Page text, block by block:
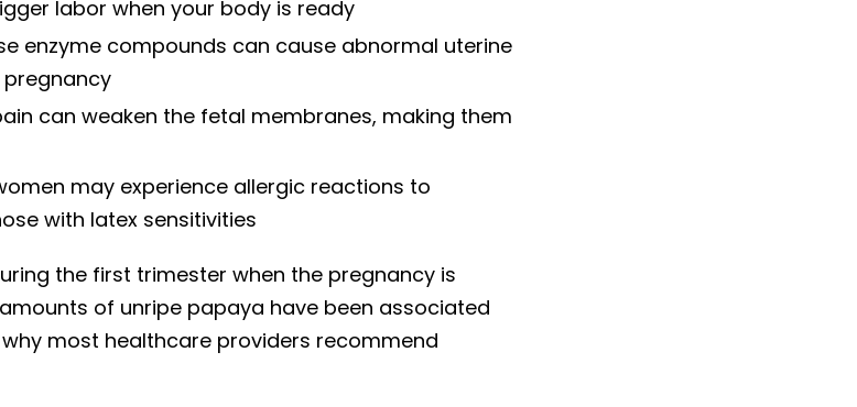
labor when your body is ready
enzyme compounds can cause abnormal uterine
can weaken the fetal membranes, making them
may experience allergic reactions to
with latex sensitivities
the first trimester when the pregnancy is
of unripe papaya have been associated
most healthcare providers recommend